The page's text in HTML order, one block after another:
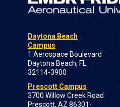
Daytona Beach
Campus
1 Aerospace Boulevard
Daytona Beach, FL
32114-3900
Prescott Campus
3700 Willow Creek Road
Prescott, AZ 86301-